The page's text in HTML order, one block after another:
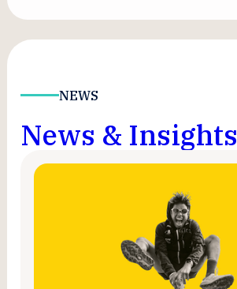
NEWS
News & Insights